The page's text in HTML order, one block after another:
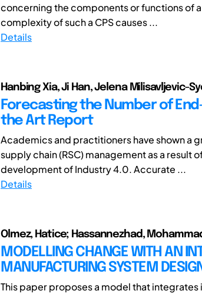
concerning the components or functions of
complexity of such a CPS causes ...
Details
Hanbing Xia, Ji Han, Jelena Milisavljevic-
Forecasting the Number of
the Art Report
Academics and practitioners have shown a
supply chain (RSC) management as a result
development of Industry 4.0. Accurate ...
Details
Olmez, Hatice; Hassannezhad,
MODELLING CHANGE WITH AN
MANUFACTURING SYSTEM
This paper proposes a model that